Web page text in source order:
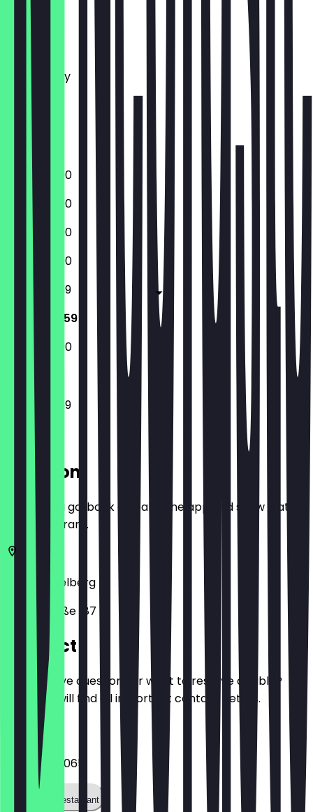
Monday
Tuesday
Wednesday
Friday
Saturday
Sunday
12:00 - 23:00
12:00 - 23:00
12:00 - 23:00
12:00 - 23:00
12:00 - 23:59
12:00 - 23:59
12:00 - 23:00
12:00 - 23:59
Location
Before you go, book a deal in the app and show it at
the restaurant.
Heidelberg
Hauptstraße 187
Contact
Do you have questions or want to reserve a table?
Here you will find all important contact details.
Phone
062216549065
Call the restaurant